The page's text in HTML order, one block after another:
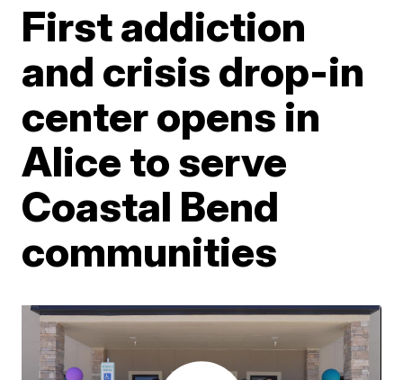
First addiction
and crisis drop-in
center opens in
Alice to serve
Coastal Bend
communities